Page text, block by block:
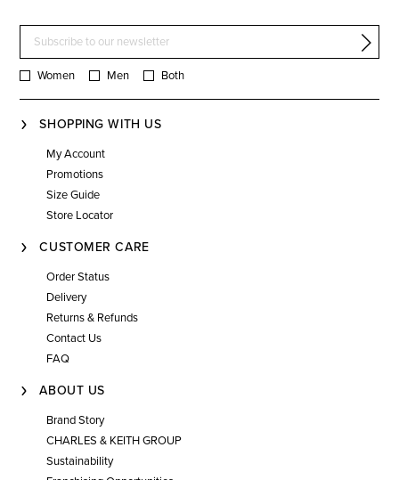
Women Men Both
SHOPPING WITH US
My Account
Promotions
Size Guide
Store Locator
CUSTOMER CARE
Order Status
Delivery
Returns & Refunds
Contact Us
FAQ
ABOUT US
Brand Story
CHARLES & KEITH GROUP
Sustainability